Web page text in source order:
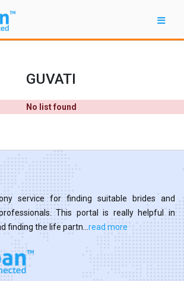
GUVATI
No list found
service for finding suitable brides and
This portal is really helpful in
finding the life partn... read more